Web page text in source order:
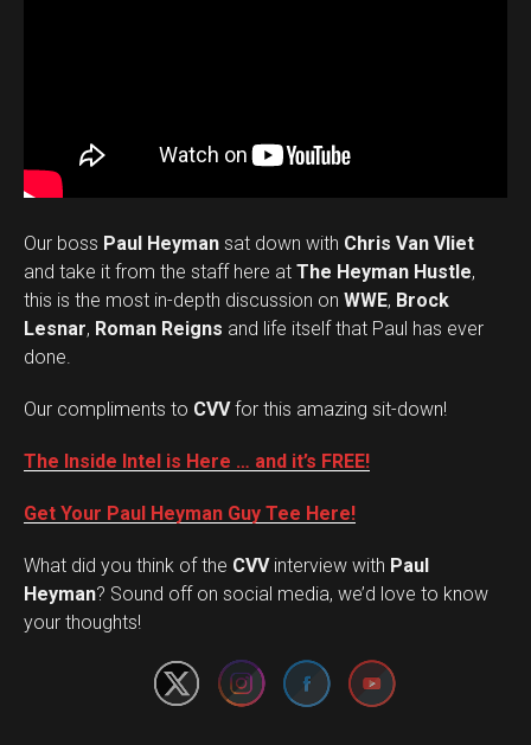
Our boss Paul Heyman sat down with Chris Van Vliet
and take it from the staff here at The Heyman Hustle,
this is the most in-depth discussion on WWE, Brock
Lesnar, Roman Reigns and life itself that Paul has ever
done.
Our compliments to CVVfor this amazing sit-down!
The Inside Intel is Here … and it’s FREE!
Get Your Paul Heyman Guy Tee Here!
What did you think of the CVVinterview with Paul
Heyman? Sound off on social media, we’d love to know
your thoughts!
Set Youtube Channel ID